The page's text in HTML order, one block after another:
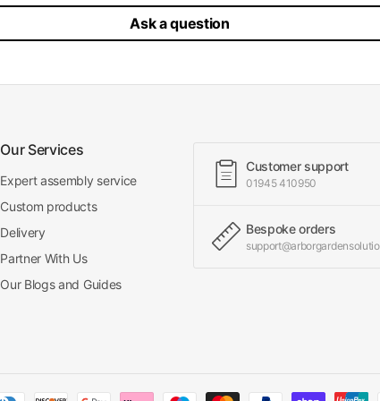
Ask a question
Our Services
Expert assembly service
Custom products
Delivery
Partner With Us
Our Blogs and Guides
Customer support
01945 410950
Bespoke orders